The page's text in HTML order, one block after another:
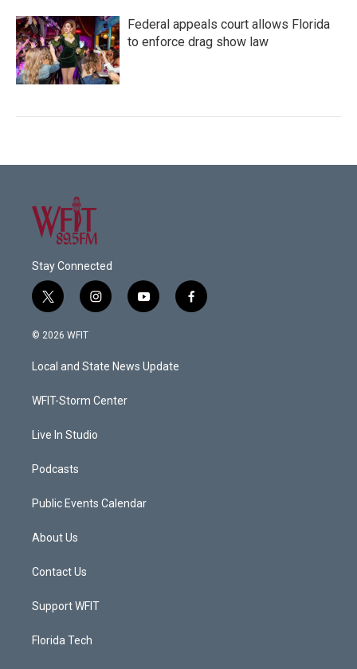
Federal appeals court allows Florida
to enforce drag show law
Stay Connected
t
w
i
t
e
i
n
a
g
a
y
o
u
b
f
a
© 2026 WFIT
Local and State News Update
WFIT-Storm Center
Live In Studio
Podcasts
Public Events Calendar
About Us
Contact Us
Support WFIT
Florida Tech